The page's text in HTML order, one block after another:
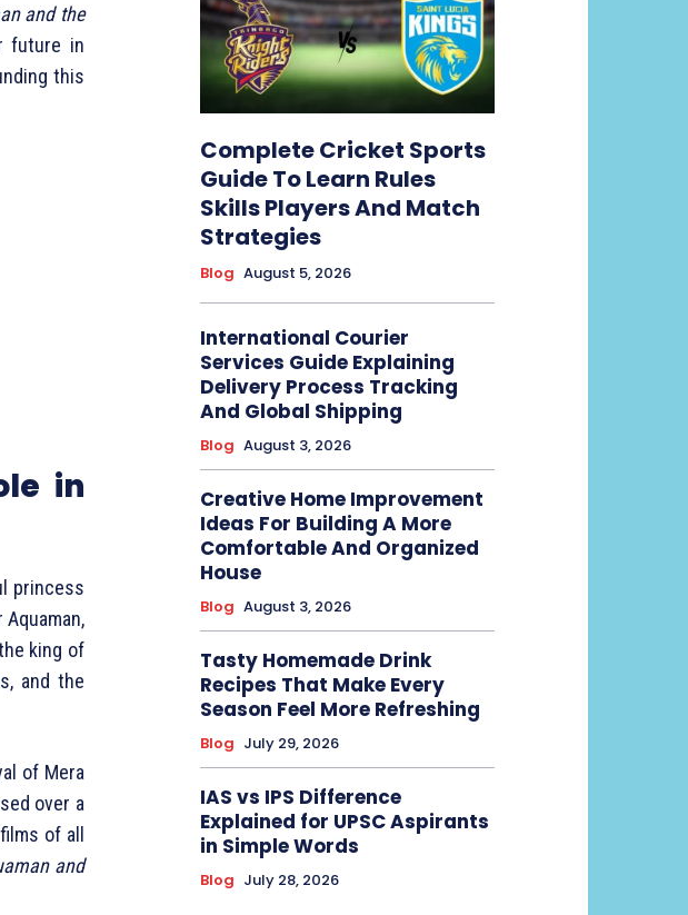
and the
future in
this
in
princess
king of
and the
of Mera
over a
of all
and
Complete Cricket Sports
Guide To Learn Rules
Skills Players And Match
Strategies
Blog August 5, 2026
International Courier
Services Guide Explaining
Delivery Process Tracking
And Global Shipping
Blog August 3, 2026
Creative Home Improvement
Ideas For Building A More
Comfortable And Organized
House
Blog August 3, 2026
Tasty Homemade Drink
Recipes That Make Every
Season Feel More Refreshing
Blog July 29, 2026
IAS vs IPS Difference
Explained for UPSC Aspirants
in Simple Words
Blog July 28, 2026